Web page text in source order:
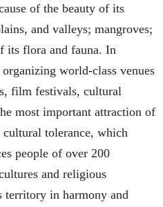
of the beauty of its
and valleys; mangroves;
its flora and fauna. In
world-class venues
film festivals, cultural
most important attraction of
tolerance, which
people of over 200
and religious
territory in harmony and